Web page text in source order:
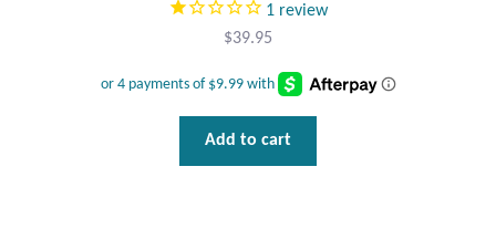
1 review
$39.95
Add to cart